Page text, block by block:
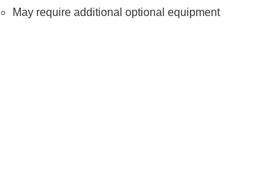
May require additional optional equipment